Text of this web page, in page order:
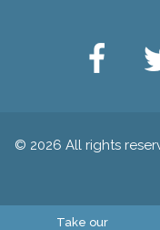
© 2026 All rights
Take our